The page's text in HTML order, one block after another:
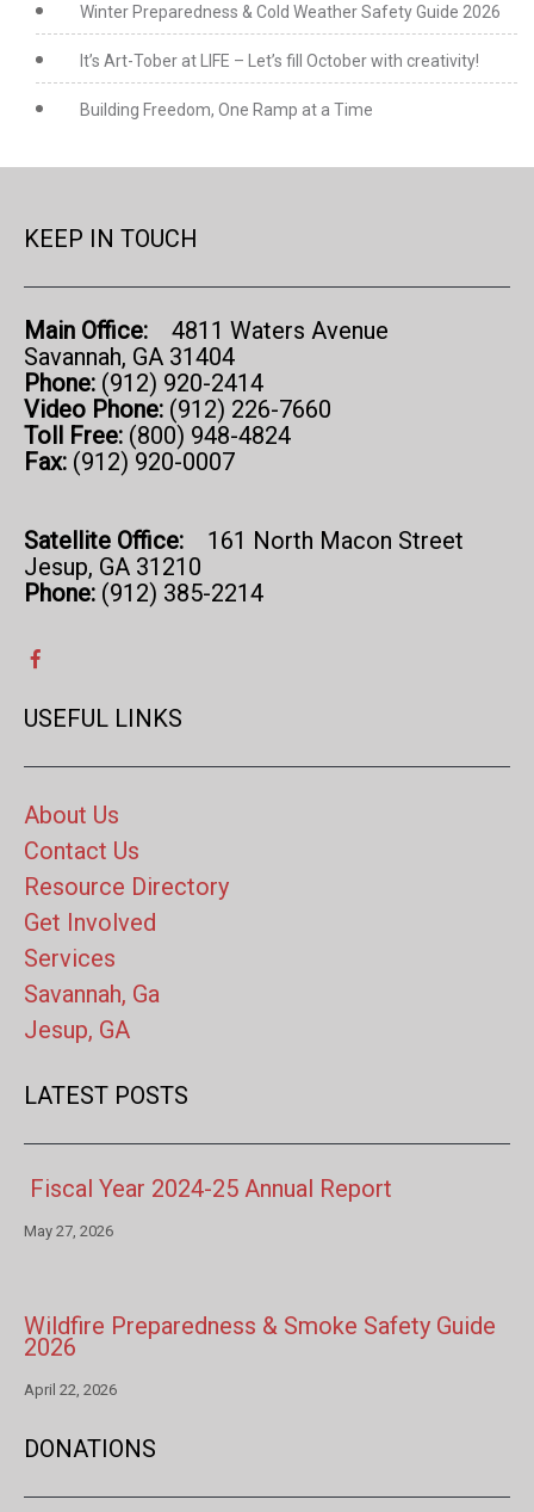
Winter Preparedness & Cold Weather Safety Guide 2026
It’s Art-Tober at LIFE – Let’s fill October with creativity!
Building Freedom, One Ramp at a Time
KEEP IN TOUCH
Main Office:
4811 Waters Avenue
Savannah, GA 31404
Phone: (912) 920-2414
Video Phone: (912) 226-7660
Toll Free: (800) 948-4824
Fax: (912) 920-0007
Satellite Office: 161 North Macon Street
Jesup, GA 31210
Phone: (912) 385-2214
USEFUL LINKS
About Us
Contact Us
Resource Directory
Get Involved
Services
Savannah, Ga
Jesup, GA
LATEST POSTS
Fiscal Year 2024-25 Annual Report
May 27, 2026
Wildfire Preparedness & Smoke Safety Guide
2026
April 22, 2026
DONATIONS